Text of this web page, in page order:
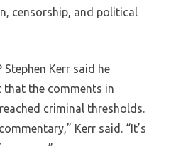
censorship, and political
Kerr said he
that the comments in
criminal thresholds.
Kerr said. “It’s